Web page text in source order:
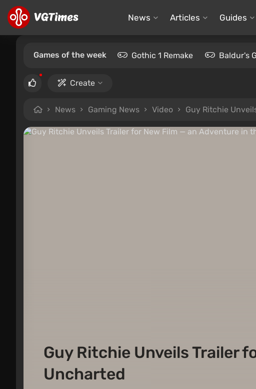
News Articles Guides
Games of the week Gothic 1 Remake Baldur's
Create
News Gaming News Video Guy Ritchie
Guy Ritchie Unveils Trailer
Uncharted